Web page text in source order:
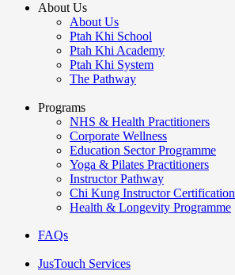
About Us
About Us
Ptah Khi School
Ptah Khi Academy
Ptah Khi System
The Pathway
Programs
NHS & Health Practitioners
Corporate Wellness
Education Sector Programme
Yoga & Pilates Practitioners
Instructor Pathway
Chi Kung Instructor Certification
Health & Longevity Programme
FAQs
JusTouch Services